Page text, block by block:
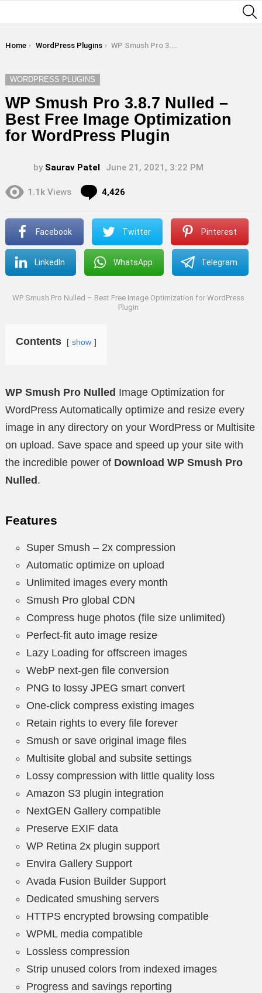
You are here:
Home WordPress Plugins WP Smush Pro 3.8.7 Nulled – Best Free Image Optimization for WordPress Plugin
WORDPRESS PLUGINS
WP Smush Pro 3.8.7 Nulled –
Best Free Image Optimization
for WordPress Plugin
by Saurav Patel June 21, 2021, 3:22 PM
1.1k Views 4,426
Facebook Twitter Pinterest
LinkedIn WhatsApp Telegram
WP Smush Pro Nulled – Best Free Image Optimization for WordPress
Plugin
Contents show
WP Smush Pro Nulled Image Optimization for
WordPress Automatically optimize and resize every
image in any directory on your WordPress or Multisite
on upload. Save space and speed up your site with
the incredible power of Download WP Smush Pro
Nulled .
Features
Super Smush – 2x compression
Automatic optimize on upload
Unlimited images every month
Smush Pro global CDN
Compress huge photos (file size unlimited)
Perfect-fit auto image resize
Lazy Loading for offscreen images
WebP next-gen file conversion
PNG to lossy JPEG smart convert
One-click compress existing images
Retain rights to every file forever
Smush or save original image files
Multisite global and subsite settings
Lossy compression with little quality loss
Amazon S3 plugin integration
NextGEN Gallery compatible
Preserve EXIF data
WP Retina 2x plugin support
Envira Gallery Support
Avada Fusion Builder Support
Dedicated smushing servers
HTTPS encrypted browsing compatible
WPML media compatible
Lossless compression
Strip unused colors from indexed images
Progress and savings reporting